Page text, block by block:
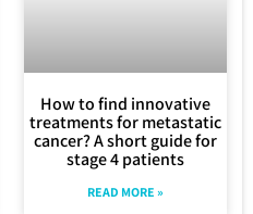
How to find innovative
treatments for metastatic
cancer? A short guide for
stage 4 patients
READ MORE »